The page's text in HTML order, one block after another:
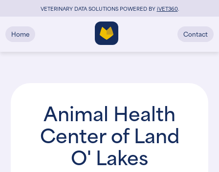
VETERINARY DATA SOLUTIONS POWERED BYiVET360.
Home Contact
Animal Health
Center of Land
O' Lakes